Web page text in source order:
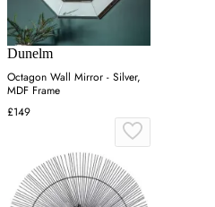
Dunelm
Octagon Wall Mirror - Silver,
MDF Frame
£149